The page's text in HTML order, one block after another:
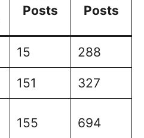
Posts
Posts
15 288
151 327
155 694